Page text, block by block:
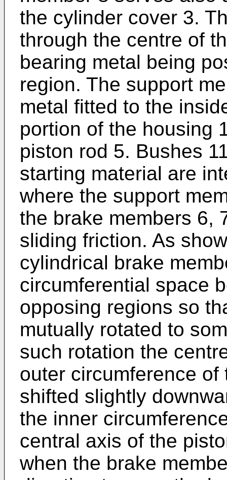
the cylinder cover 3.
through the centre of
bearing metal being
region. The support
metal fitted to the
portion of the housing
piston rod 5. Bushes
starting material are
where the support
the brake members 6,
sliding friction. As
cylindrical brake
circumferential space
opposing regions so
mutually rotated to
such rotation the
outer circumference
shifted slightly
the inner
central axis of the
when the brake